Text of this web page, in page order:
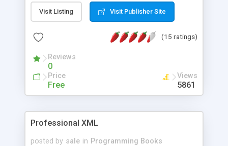
scripting, and covers such topics as: Document
Type Definitions, Namespaces, Parser Debugging,
and SAX APIs. At the end, developers will review
real-world e-commerce application.
Visit Listing Visit Publisher Site
(15 ratings)
Reviews
0
Price
Free
Views
5861
Professional XML
posted by sale in Programming Books